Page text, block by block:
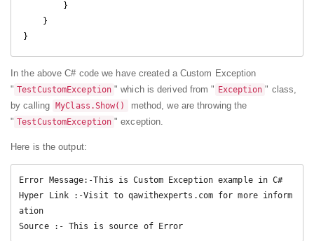
In the above C# code we have created a Custom Exception
" TestCustomException " which is derived from " Exception " class,
by calling MyClass.Show()
method, we are throwing the
" TestCustomException " exception.
Here is the output:
Error Message:-This is Custom Exception example in C#
Hyper Link :-Visit to qawithexperts.com for more inform
ation
Source :- This is source of Error